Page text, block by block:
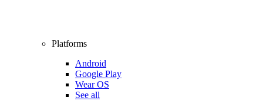
Platforms
Android
Google Play
Wear OS
See all